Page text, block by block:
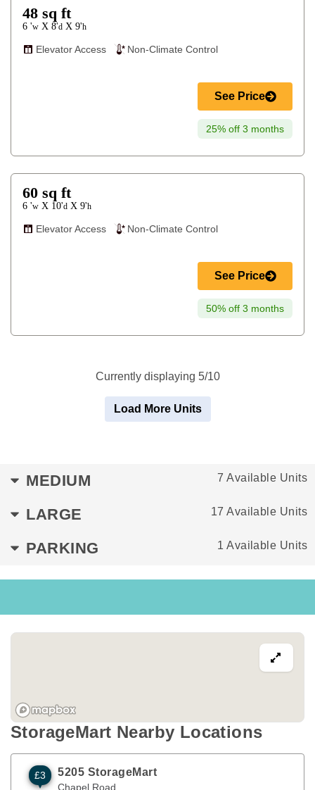
48 sq ft
6 'w X 8'd X 9'h
Elevator Access Non-Climate Control
See Price
25% off 3 months
60 sq ft
6 'w X 10'd X 9'h
Elevator Access Non-Climate Control
See Price
50% off 3 months
Currently displaying 5/10
Load More Units
MEDIUM 7 Available Units
LARGE 17 Available Units
PARKING 1 Available Units
StorageMart Nearby Locations
Chapel Road Brighton
£3 5205 StorageMart
Chapel Road